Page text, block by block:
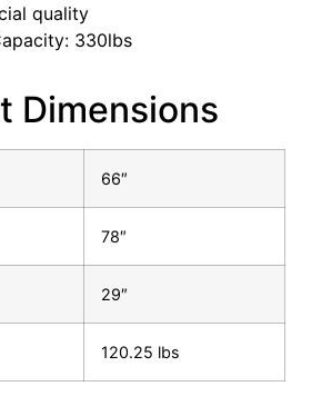
quality
330lbs
Dimensions
66″
78″
29″
120.25 lbs